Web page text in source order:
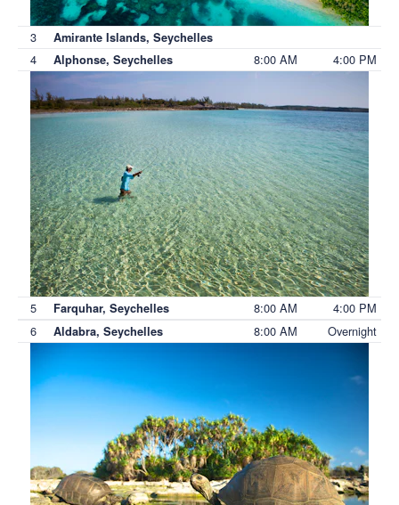
3 Amirante Islands, Seychelles
4 Alphonse, Seychelles 8:00 AM 4:00 PM
5 Farquhar, Seychelles 8:00 AM
4:00 PM
6
Aldabra, Seychelles 8:00 AM Overnight